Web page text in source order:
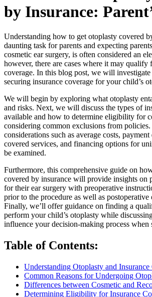
by Insurance:
Understanding how to get otoplasty covered
daunting task for parents and expecting
cosmetic ear surgery, is often considered an
however, there are cases where it may qualify
coverage. In this blog post, we will
securing insurance coverage for your child’s
We will begin by exploring what otoplasty
and risks. Next, we will discuss the types of
available and how to determine eligibility for
considering common exclusions from
considerations such as average costs,
covered services, and financing options for
be examined.
Furthermore, this comprehensive guide on
covered by insurance will provide insights on
for their ear surgery with preoperative
prior to the procedure as well as postoperative
Finally, we’ll offer guidance on finding a
perform your child’s otoplasty while
influence your decision-making process when
Table of Contents:
Understanding Otoplasty and Insurance
Common Reasons for Undergoing
Differences between Cosmetic and
Determining Eligibility for Insurance